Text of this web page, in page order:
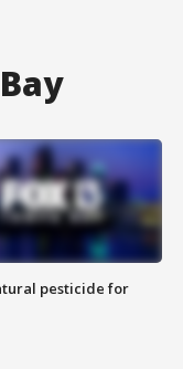
pesticide for